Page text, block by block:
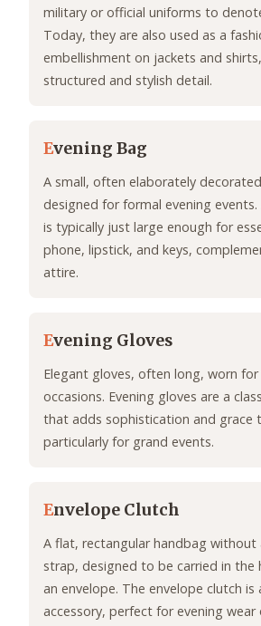
military or official uniforms to
Today, they are also used as a
embellishment on jackets and
structured and stylish detail.
Evening Bag
A small, often elaborately
designed for formal evening events.
is typically just large enough for
phone, lipstick, and keys,
attire.
Evening Gloves
Elegant gloves, often long, worn
occasions. Evening gloves are a
that adds sophistication and grace
particularly for grand events.
Envelope Clutch
A flat, rectangular handbag without
strap, designed to be carried in the
an envelope. The envelope clutch is
accessory, perfect for evening wear